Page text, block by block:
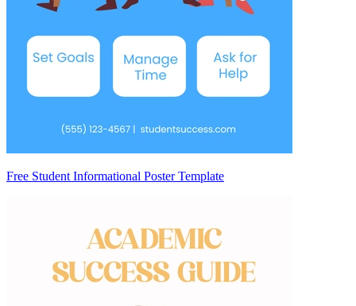
Free Student Informational Poster Template